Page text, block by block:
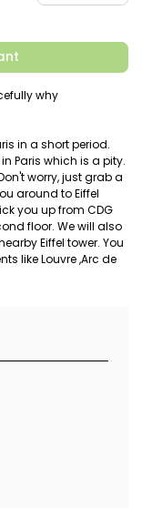
why
in a short period.
Paris which is a pity.
worry, just grab a
around to Eiffel
you up from CDG
floor. We will also
Eiffel tower. You
like Louvre ,Arc de